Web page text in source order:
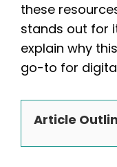
these
stands out for
explain why
go-to for
Article